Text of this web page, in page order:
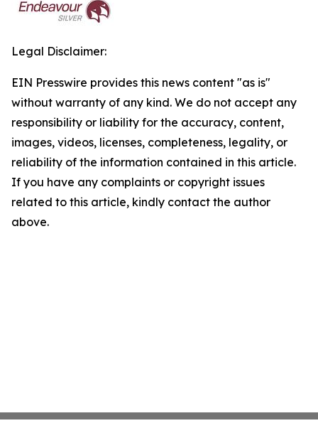
Legal Disclaimer:
EIN Presswire provides this news content "as is"
without warranty of any kind. We do not accept any
responsibility or liability for the accuracy, content,
images, videos, licenses, completeness, legality, or
reliability of the information contained in this article.
If you have any complaints or copyright issues
related to this article, kindly contact the author
above.